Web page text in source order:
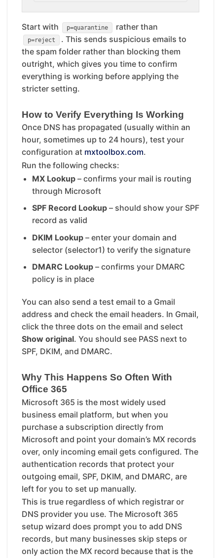
Start with p=quarantine rather than
p=reject
. This sends suspicious emails to
the spam folder rather than blocking them
outright, which gives you time to confirm
everything is working before applying the
stricter setting.
How to Verify Everything Is Working
Once DNS has propagated (usually within an
hour, sometimes up to 24 hours), test your
configuration at mxtoolbox.com.
Run the following checks:
MX Lookup– confirms your mail is routing
through Microsoft
SPF Record Lookup– should show your SPF
record as valid
DKIM Lookup– enter your domain and
selector (selector1) to verify the signature
DMARC Lookup– confirms your DMARC
policy is in place
You can also send a test email to a Gmail
address and check the email headers. In Gmail,
click the three dots on the email and select
Show original. You should see PASS next to
SPF, DKIM, and DMARC.
Why This Happens So Often With
Office 365
Microsoft 365 is the most widely used
business email platform, but when you
purchase a subscription directly from
Microsoft and point your domain’s MX records
over, only incoming email gets configured. The
authentication records that protect your
outgoing email, SPF, DKIM, and DMARC, are
left for you to set up manually.
This is true regardless of which registrar or
DNS provider you use. The Microsoft 365
setup wizard does prompt you to add DNS
records, but many businesses skip steps or
only action the MX record because that is the